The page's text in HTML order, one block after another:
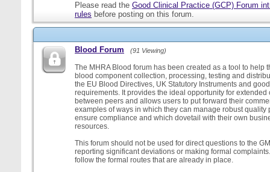
Please read the Good Clinical Practice (GCP) Forum
rules before posting on this forum.
Blood Forum (91 Viewing)
The MHRA Blood forum has been created as a tool to help
blood component collection, processing, testing and
the EU Blood Directives, UK Statutory Instruments and
requirements. It provides the ideal opportunity for extended
between peers and allows users to put forward their
examples of ways in which they can manage robust quality
ensure compliance and which dovetail with their own
resources.
This forum should not be used for direct questions to the
reporting significant deviations or making formal
follow the formal routes that are already in place.